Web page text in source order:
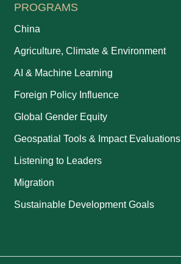
PROGRAMS
China
Agriculture, Climate & Environment
AI & Machine Learning
Foreign Policy Influence
Global Gender Equity
Geospatial Tools & Impact Evaluations
Listening to Leaders
Migration
Sustainable Development Goals